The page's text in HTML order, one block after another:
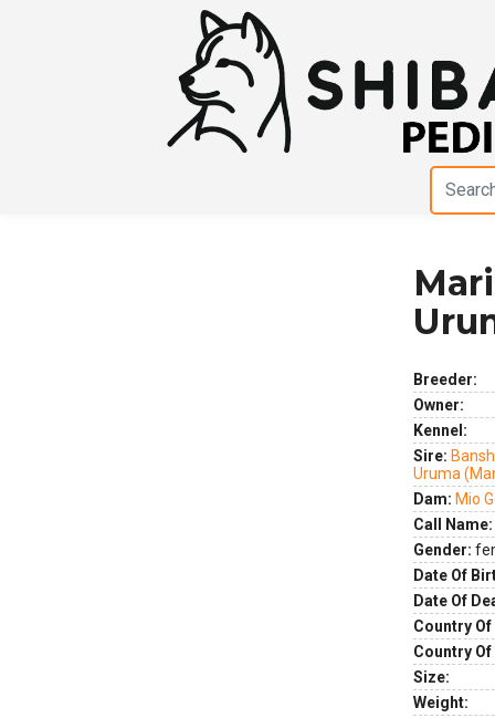
Breeder:
Owner:
Kennel:
Sire:
Uruma
Dam: Mio
Call Name:
Gender:
Date Of
Date Of
Country
Country
Size:
Weight: